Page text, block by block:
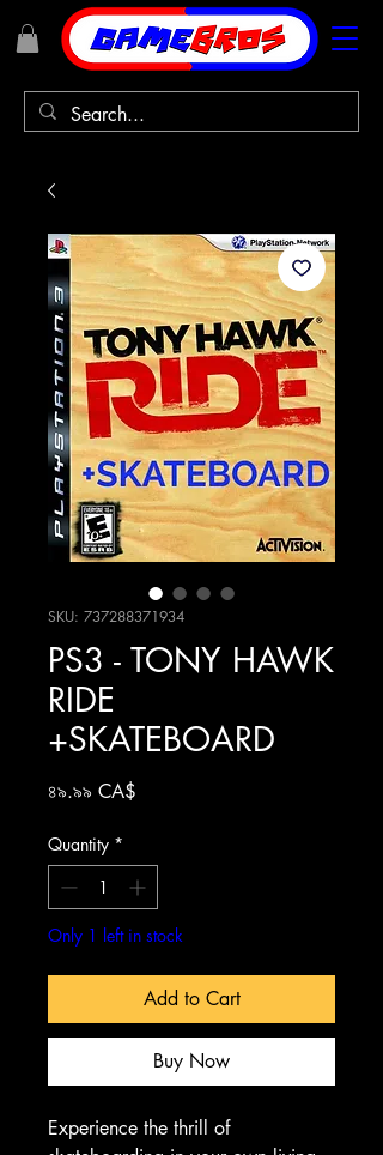
SKU: 737288371934
PS3 - TONY HAWK
RIDE
+SKATEBOARD
৪৯.৯৯ CA$
Quantity *
Only 1 left in stock
Add to Cart
Buy Now
Experience the thrill of